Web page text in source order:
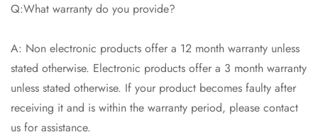
Q:What warranty do you provide?
A: Non electronic products offer a 12 month warranty unless
stated otherwise. Electronic products offer a 3 month warranty
unless stated otherwise. If your product becomes faulty after
receiving it and is within the warranty period, please contact
us for assistance.